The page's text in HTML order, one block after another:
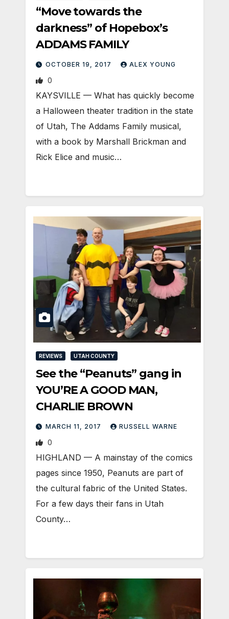
“Move towards the
darkness” of Hopebox’s
ADDAMS FAMILY
OCTOBER 19, 2017 ALEX YOUNG
0
KAYSVILLE — What has quickly become
a Halloween theater tradition in the state
of Utah, The Addams Family musical,
with a book by Marshall Brickman and
Rick Elice and music…
REVIEWS UTAH COUNTY
See the “Peanuts” gang in
YOU’RE A GOOD MAN,
CHARLIE BROWN
MARCH 11, 2017 RUSSELL WARNE
0
HIGHLAND — A mainstay of the comics
pages since 1950, Peanuts are part of
the cultural fabric of the United States.
For a few days their fans in Utah
County…